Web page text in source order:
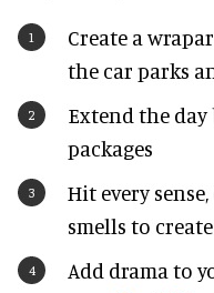
Create a
the car parks
Extend the
packages
Hit every
smells to
Add drama to